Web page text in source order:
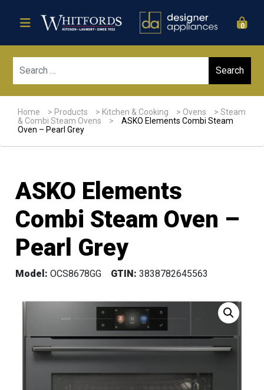
0
Home > Products > Kitchen & Cooking > Ovens >Steam
& Combi Steam Ovens
>
ASKO Elements Combi Steam
Oven – Pearl Grey
ASKO Elements
Combi Steam Oven –
Pearl Grey
Model: OCS8678GG GTIN: 3838782645563